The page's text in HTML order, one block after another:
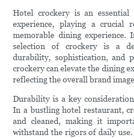
Hotel crockery is an
experience, playing a
memorable dining
selection of crockery is a
durability, sophistication, and
crockery can elevate the dining
reflecting the overall brand
Durability is a key
In a bustling hotel restaurant,
and cleaned, making it
withstand the rigors of daily